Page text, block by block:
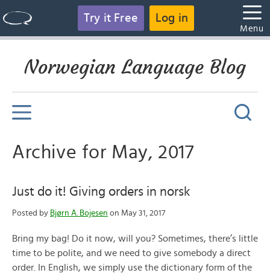
Try it Free Log in
Menu
Norwegian Language Blog
Archive for May, 2017
Just do it! Giving orders in norsk
Posted by Bjørn A. Bojesen on May 31, 2017
Bring my bag! Do it now, will you? Sometimes, there’s little
time to be polite, and we need to give somebody a direct
order. In English, we simply use the dictionary form of the